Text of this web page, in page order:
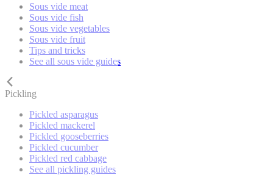
Sous vide meat
Sous vide fish
Sous vide vegetables
Sous vide fruit
Tips and tricks
See all sous vide guides
Pickling
Pickled asparagus
Pickled mackerel
Pickled gooseberries
Pickled cucumber
Pickled red cabbage
See all pickling guides